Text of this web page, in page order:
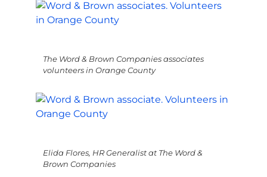
The Word & Brown Companies associates
volunteers in Orange County
Elida Flores, HR Generalist at The Word &
Brown Companies